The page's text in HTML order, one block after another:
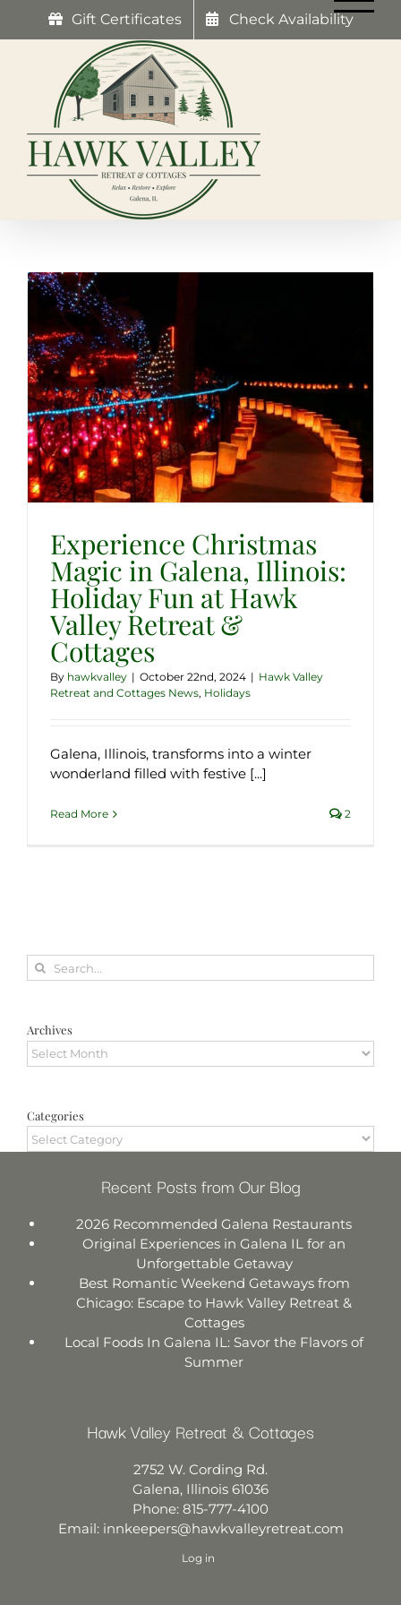
Gift Certificates Check Availability
Experience Christmas
Magic in Galena, Illinois:
Holiday Fun at Hawk
Valley Retreat &
Cottages
By hawkvalley | October 22nd, 2024 | Hawk Valley
Retreat and Cottages News, Holidays
Galena, Illinois, transforms into a winter
wonderland filled with festive [...]
Read More 2
Search
for:
Archives
Archives
Categories
Categories
Recent Posts from Our Blog
2026 Recommended Galena Restaurants
Original Experiences in Galena IL for an
Unforgettable Getaway
Best Romantic Weekend Getaways from
Chicago: Escape to Hawk Valley Retreat &
Cottages
Local Foods In Galena IL: Savor the Flavors of
Summer
Hawk Valley Retreat & Cottages
2752 W. Cording Rd.
Galena, Illinois 61036
Phone: 815-777-4100
Email: innkeepers@hawkvalleyretreat.com
Log in